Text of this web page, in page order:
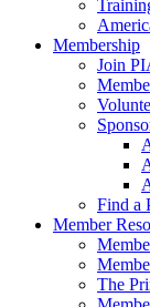
Membership
Join
Find a
Member
The